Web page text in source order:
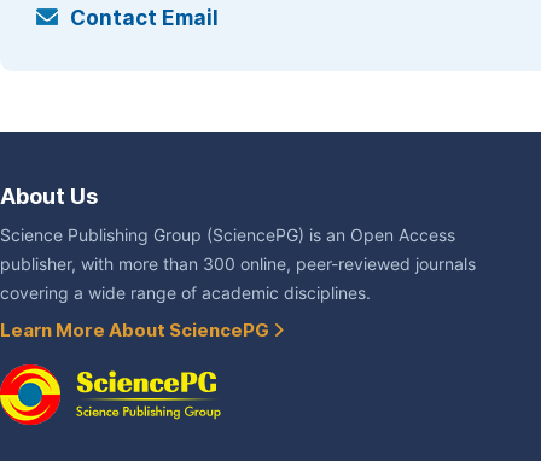
Contact Email
About Us
Science Publishing Group (SciencePG) is an Open Access
publisher, with more than 300 online, peer-reviewed journals
covering a wide range of academic disciplines.
Learn More About SciencePG